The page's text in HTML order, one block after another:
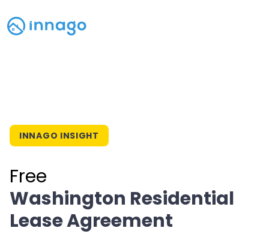
INNAGO INSIGHT
Free
Washington Residential
Lease Agreement